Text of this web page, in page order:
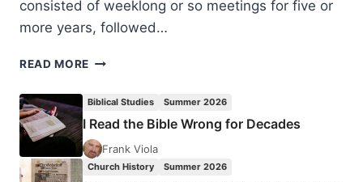
consisted of weeklong or so meetings for five or
more years, followed…
READ MORE JELLE
WITH
CLASSICAL
PENTECOSTALS
Biblical Studies Summer 2026
I Read the Bible Wrong for Decades
Frank Viola
Church History Summer 2026